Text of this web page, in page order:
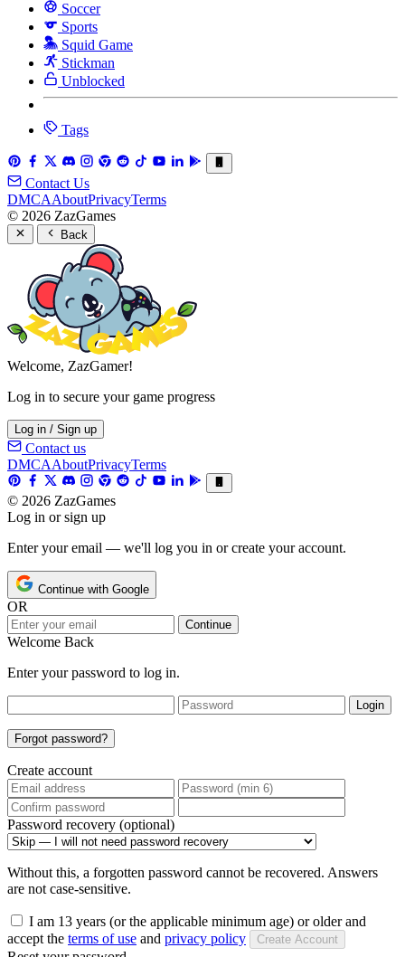
Soccer
Sports
Squid Game
Stickman
Unblocked
Tags
Contact Us
DMCAAboutPrivacyTerms
© 2026 ZazGames
Back
Welcome, ZazGamer!
Log in to secure your game progress
Log in / Sign up
Contact us
DMCAAboutPrivacyTerms
© 2026 ZazGames
Log in or sign up
Enter your email — we'll log you in or create your account.
Continue with Google
OR
Continue
Welcome Back
Enter your password to log in.
Login
Forgot password?
Create account
Password recovery (optional)
Without this, a forgotten password cannot be recovered. Answers
are not case-sensitive.
I am 13 years (or the applicable minimum age) or older and
accept the terms of use and privacy policy Create Account